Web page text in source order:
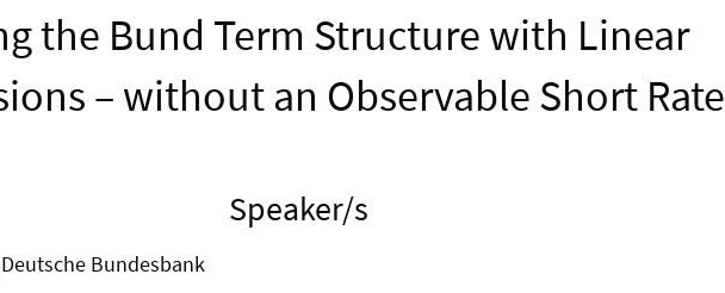
the Bund Term Structure with Linear
– without an Observable Short Rate
Speaker/s
Bundesbank